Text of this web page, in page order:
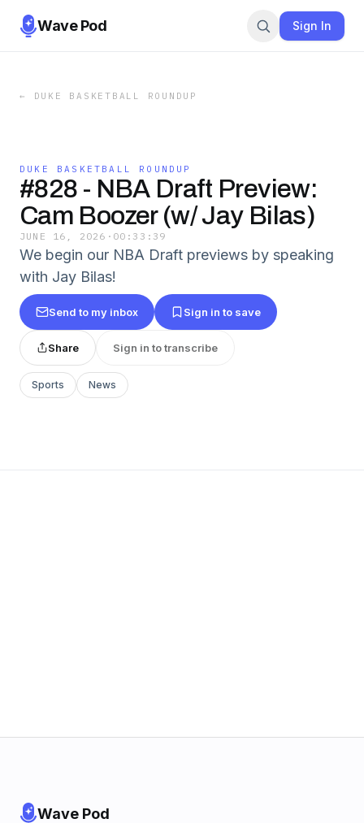
Wave Pod Sign In
← DUKE BASKETBALL ROUNDUP
DUKE BASKETBALL ROUNDUP
#828 - NBA Draft Preview:
Cam Boozer (w/ Jay Bilas)
JUNE 16, 2026 · 00:33:39
We begin our NBA Draft previews by speaking
with Jay Bilas!
Send to my inbox Sign in to save
Share Sign in to transcribe
Sports News
Wave Pod